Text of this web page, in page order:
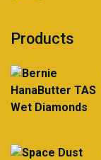
Products